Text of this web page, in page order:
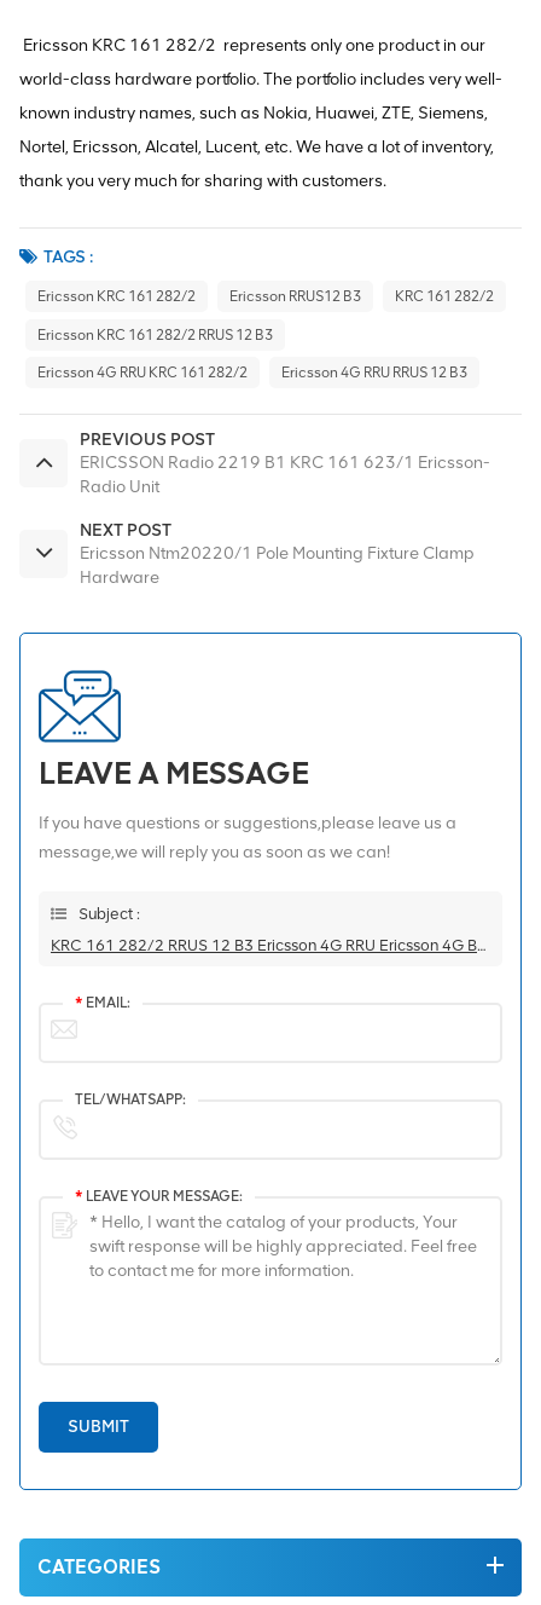
Ericsson KRC 161 282/2 represents only one product in our
world-class hardware portfolio. The portfolio includes very well-
known industry names, such as Nokia, Huawei, ZTE, Siemens,
Nortel, Ericsson, Alcatel, Lucent, etc. We have a lot of inventory,
thank you very much for sharing with customers.
TAGS :
Ericsson KRC 161 282/2 Ericsson RRUS12 B3 KRC 161 282/2
Ericsson KRC 161 282/2 RRUS 12 B3
Ericsson 4G RRU KRC 161 282/2 Ericsson 4G RRU RRUS 12 B3
PREVIOUS POST
ERICSSON Radio 2219 B1 KRC 161 623/1 Ericsson-
Radio Unit
NEXT POST
Ericsson Ntm20220/1 Pole Mounting Fixture Clamp
Hardware
LEAVE A MESSAGE
If you have questions or suggestions,please leave us a
message,we will reply you as soon as we can!
Subject :
KRC 161 282/2 RRUS 12 B3 Ericsson 4G RRU Ericsson 4G Base Station
* EMAIL:
TEL/WHATSAPP:
* LEAVE YOUR MESSAGE:
SUBMIT
CATEGORIES